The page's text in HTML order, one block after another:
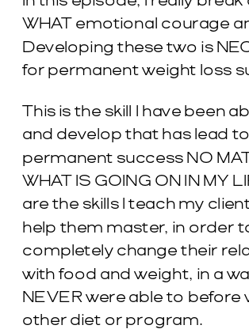
WHAT emotional courage
Developing these two is
for permanent weight loss
This is the skill I have been
and develop that has lead to
permanent success NO
WHAT IS GOING ON IN MY
are the skills I teach my
help them master, in order
completely change their
with food and weight, in a
NEVER were able to before
other diet or program.